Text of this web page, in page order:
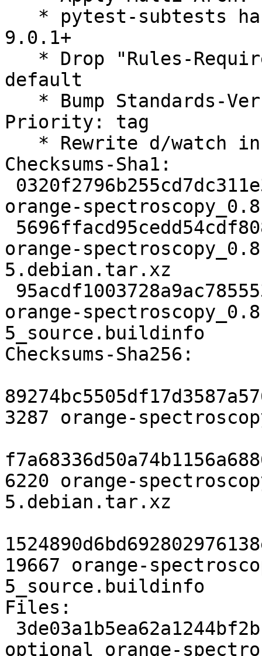
9.0.1+
default
Priority: tag
Checksums-Sha1:
orange-
orange-
5.debian.tar.xz
orange-
5_source.buildinfo
Checksums-Sha256:
3287 orange-
6220 orange-
5.debian.tar.xz
19667 orange-
5_source.buildinfo
Files:
optional orange-